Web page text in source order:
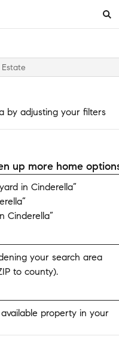
by adjusting your filters
up more home
in Cinderella”
Cinderella”
your search area
to county).
property in your